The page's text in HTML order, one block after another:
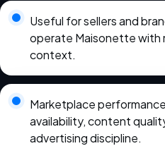
Useful for sellers and
operate Maisonette with
context.
Marketplace
availability, content
advertising discipline.